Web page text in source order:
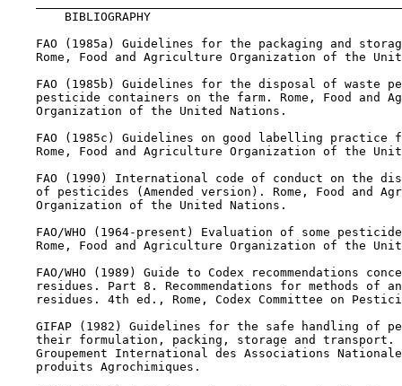
BIBLIOGRAPHY
FAO (1985a) Guidelines for the packaging and
Rome, Food and Agriculture Organization of the
FAO (1985b) Guidelines for the disposal of waste
pesticide containers on the farm. Rome, Food and
    Organization of the United Nations.
FAO (1985c) Guidelines on good labelling practice
Rome, Food and Agriculture Organization of the
FAO (1990) International code of conduct on the
of pesticides (Amended version). Rome, Food and
    Organization of the United Nations.
FAO/WHO (1964-present) Evaluation of some
Rome, Food and Agriculture Organization of the
FAO/WHO (1989) Guide to Codex recommendations
residues. Part 8. Recommendations for methods of
residues. 4th ed., Rome, Codex Committee on
GIFAP (1982) Guidelines for the safe handling of
their formulation, packing, storage and transport.
Groupement International des Associations
    produits Agrochimiques.